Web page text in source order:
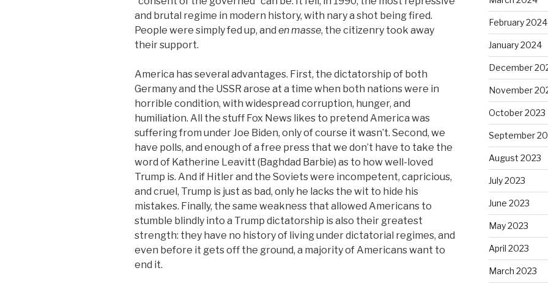
and brutal regime in modern history, with nary a shot being fired.
People were simply fed up, and en masse, the citizenry took away
their support.
America has several advantages. First, the dictatorship of both
Germany and the USSR arose at a time when both nations were in
horrible condition, with widespread corruption, hunger, and
humiliation. All the stuff Fox News likes to pretend America was
suffering from under Joe Biden, only of course it wasn’t. Second, we
have polls, and enough of a free press that we don’t have to take the
word of Katherine Leavitt (Baghdad Barbie) as to how well-loved
Trump is. And if Hitler and the Soviets were incompetent, capricious,
and cruel, Trump is just as bad, only he lacks the wit to hide his
mistakes. Finally, the same weakness that allowed Americans to
stumble blindly into a Trump dictatorship is also their greatest
strength: they have no history of living under dictatorial regimes, and
even before it gets off the ground, a majority of Americans want to
end it.
February 2024
January 2024
December
November
October 2023
September
August 2023
July 2023
June 2023
May 2023
April 2023
March 2023